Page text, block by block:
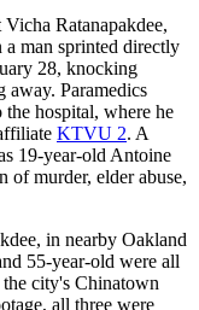
Ratanapakdee,
man sprinted directly
28, knocking
away. Paramedics
the hospital, where he
KTVU 2. A
19-year-old Antoine
of murder, elder abuse,
in nearby Oakland
55-year-old were all
the city's Chinatown
all three were